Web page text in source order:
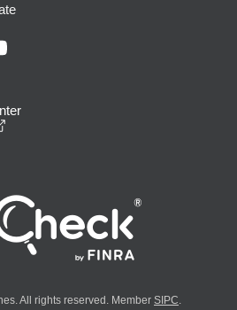
All rights reserved. Member SIPC